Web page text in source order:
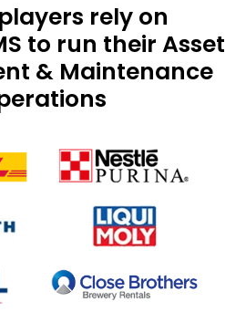
rely on
to run their Asset
& Maintenance